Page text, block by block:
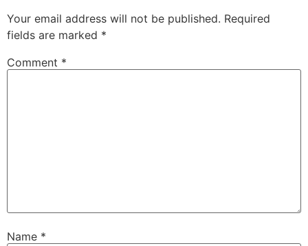
Your email address will not be published. Required
fields are marked *
Comment *
Name *